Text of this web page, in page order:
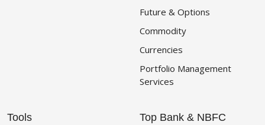
Future & Options
Commodity
Currencies
Portfolio Management
Services
Tools
Top Bank & NBFC